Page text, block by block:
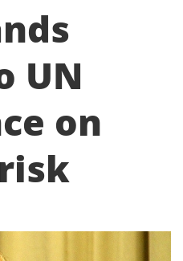
UN
on